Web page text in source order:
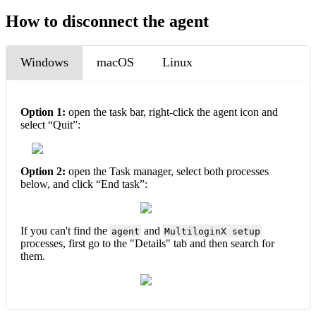
How to disconnect the agent
Windows macOS Linux
Option 1: open the task bar, right-click the agent icon and
select “Quit”:
Option 2: open the Task manager, select both processes
below, and click “End task”:
If you can't find the agent and MultiloginX setup
processes, first go to the "Details" tab and then search for
them.